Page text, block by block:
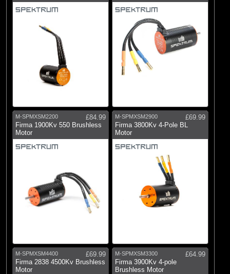
M-SPMXSM2200
£84.99
Firma 1900Kv 550 Brushless
Motor
M-SPMXSM2900
£69.99
Firma 3800Kv 4-Pole BL
Motor
M-SPMXSM4400
£69.99
Firma 2838 4500Kv Brushless
Motor
M-SPMXSM3300
£64.99
Firma 3900Kv 4-pole
Brushless Motor